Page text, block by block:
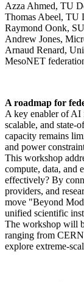
Azza Ahmed, TU
Thomas Abeel, TU
Raymond Oonk,
Andrew Jones,
Arnaud Renard,
MesoNET
A roadmap for
A key enabler of AI
scalable, and state-
capacity remains
and power
This workshop
compute, data, and
effectively? By
providers, and
move "Beyond
unified scientific
The workshop will
ranging from
explore extreme-